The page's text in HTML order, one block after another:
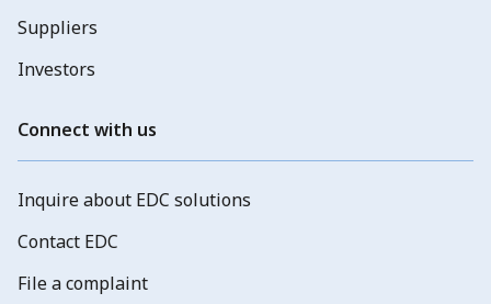
Suppliers
Investors
Connect with us
Inquire about EDC solutions
Contact EDC
File a complaint